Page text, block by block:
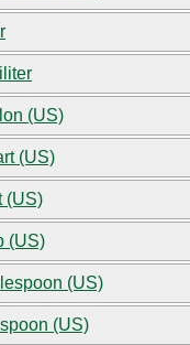
(US)
(US)
(US)
(US)
(US)
(US)